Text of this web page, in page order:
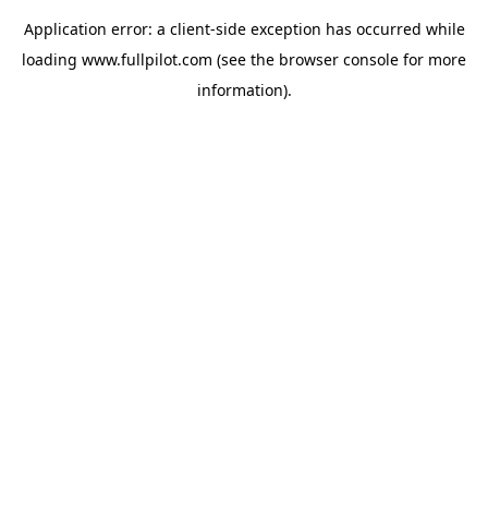
Application error: a client-side exception has occurred while
loading www.fullpilot.com (see the browser console for more
information).